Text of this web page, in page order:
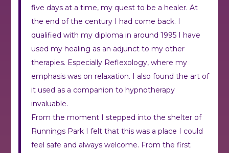
five days at a time, my quest to be a healer. At
the end of the century I had come back. I
qualified with my diploma in around 1995 I have
used my healing as an adjunct to my other
therapies. Especially Reflexology, where my
emphasis was on relaxation. I also found the art of
it used as a companion to hypnotherapy
invaluable.
From the moment I stepped into the shelter of
Runnings Park I felt that this was a place I could
feel safe and always welcome. From the first